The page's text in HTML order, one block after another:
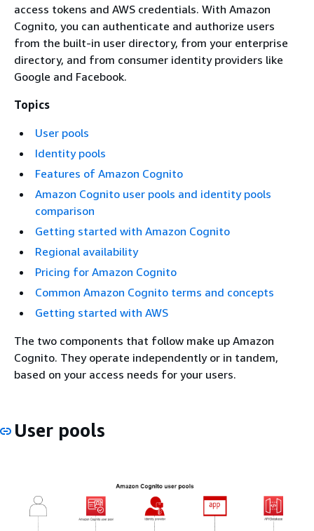
access tokens and AWS credentials. With Amazon
Cognito, you can authenticate and authorize users
from the built-in user directory, from your enterprise
directory, and from consumer identity providers like
Google and Facebook.
Topics
User pools
Identity pools
Features of Amazon Cognito
Amazon Cognito user pools and identity pools
comparison
Getting started with Amazon Cognito
Regional availability
Pricing for Amazon Cognito
Common Amazon Cognito terms and concepts
Getting started with AWS
The two components that follow make up Amazon
Cognito. They operate independently or in tandem,
based on your access needs for your users.
User pools